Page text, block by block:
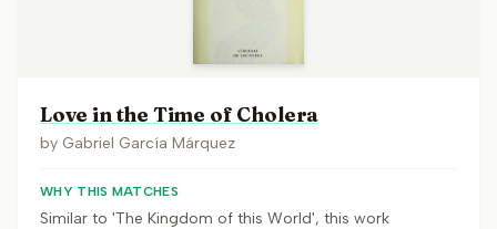
Love in the Time of Cholera
by Gabriel García Márquez
WHY THIS MATCHES
Similar to 'The Kingdom of this World', this work